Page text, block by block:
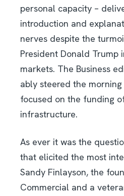
personal capacity –
introduction and
nerves despite the
President Donald Trump
markets. The Business
ably steered the morning
focused on the funding
infrastructure.
As ever it was the
that elicited the most
Sandy Finlayson, the
Commercial and a